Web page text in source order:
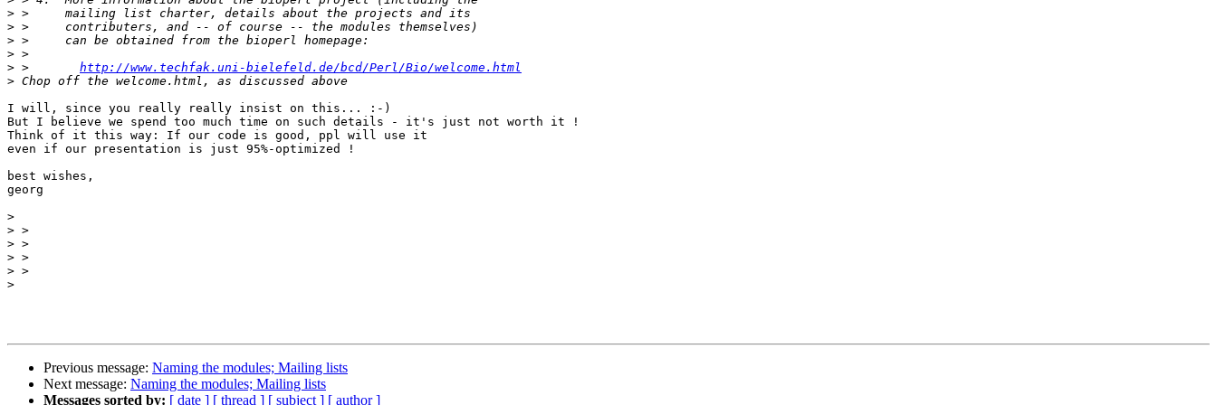
>
>
>
>
> > http://www.techfak.uni-bielefeld.de/bcd/Perl/Bio/welcome.html
>
I will, since you really really insist on this... :-)
But I believe we spend too much time on such details - it's just not worth it !
Think of it this way: If our code is good, ppl will use it
even if our presentation is just 95%-optimized !
best wishes,
georg
>
>
>
>
>
>
Previous message: Naming the modules; Mailing lists
Next message: Naming the modules; Mailing lists
Messages sorted by: [ date ] [ thread ] [ subject ] [ author ]